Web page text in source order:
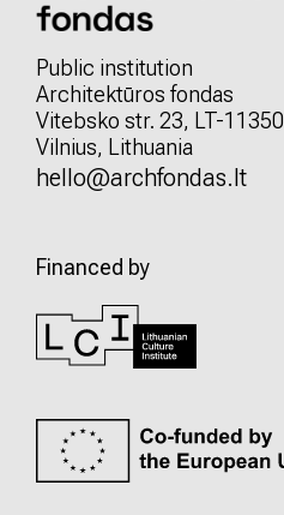
Public institution
Architektūros fondas
Vitebsko str. 23, LT-11350
Vilnius, Lithuania
hello@archfondas.lt
Financed by